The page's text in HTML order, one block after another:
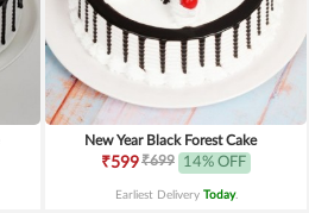
New Year Black Forest Cake
₹599₹699 14% OFF
Earliest Delivery Today.